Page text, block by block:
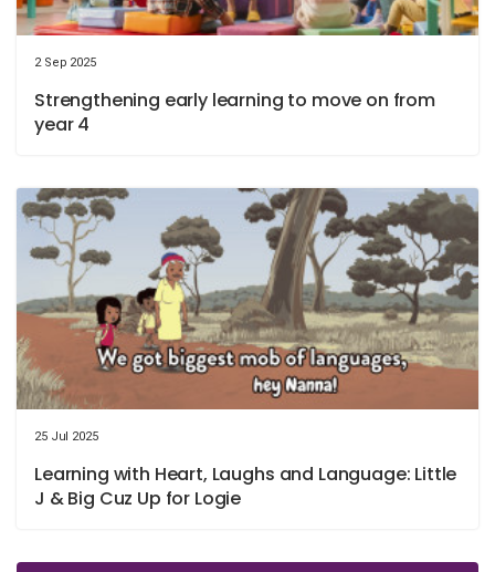
2 Sep 2025
Strengthening early learning to move on from
year 4
25 Jul 2025
Learning with Heart, Laughs and Language: Little
J & Big Cuz Up for Logie